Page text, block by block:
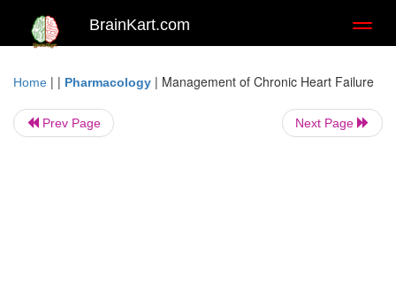
BrainKart.com
Home | | Pharmacology | Management of Chronic Heart Failure
Prev Page Next Page